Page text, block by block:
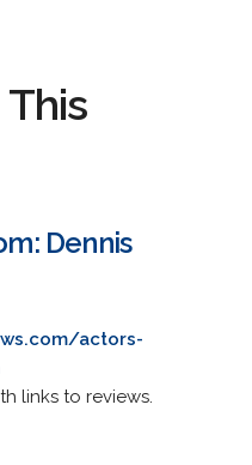
Dennis
actors-
links to reviews.